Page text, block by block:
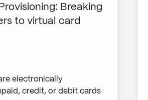
Breaking
to virtual card
electronically
credit, or debit cards